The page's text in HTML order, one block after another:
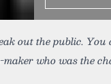
out the public. You
who was the